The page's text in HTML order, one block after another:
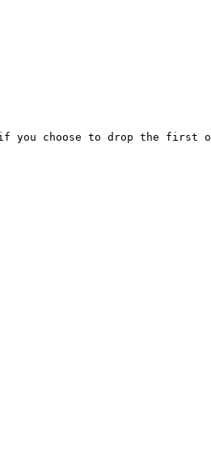
you choose to drop the